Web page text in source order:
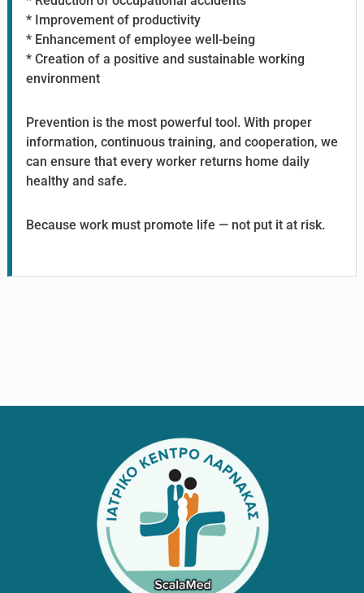
* Improvement of productivity
* Enhancement of employee well-being
* Creation of a positive and sustainable working
environment
Prevention is the most powerful tool. With proper
information, continuous training, and cooperation, we
can ensure that every worker returns home daily
healthy and safe.
Because work must promote life — not put it at risk.